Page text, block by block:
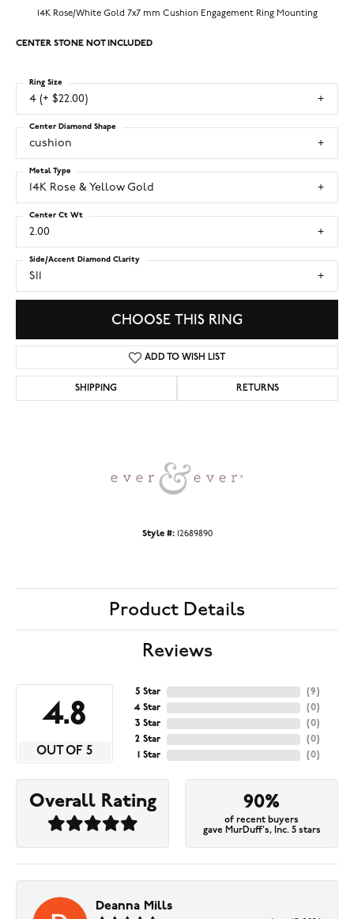
14K Rose/White Gold 7x7 mm Cushion Engagement Ring Mounting
CENTER STONE NOT INCLUDED
4 (+ $22.00)
Ring Size
cushion
Center Diamond Shape
14K Rose & Yellow Gold
Metal Type
2.00
Center Ct Wt
SI1
Side/Accent Diamond Clarity
CHOOSE THIS RING
ADD TO WISH LIST
SHIPPING RETURNS
Style #: 12689890
Product Details
Reviews
4.8
OUT OF 5
5 Star
4 Star
3 Star
2 Star
1 Star
(9)
(0)
(0)
(0)
(0)
Overall Rating 90%
of recent buyers
gave MurDuff's, Inc. 5 stars
Deanna Mills